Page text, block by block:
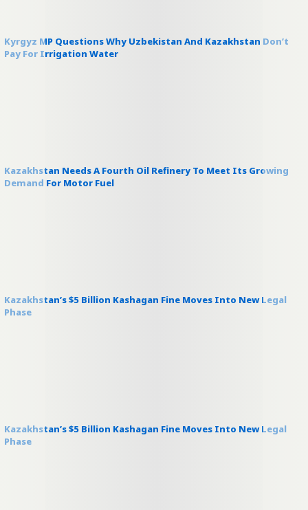
Kyrgyz MP Questions Why Uzbekistan And Kazakhstan Don’t
Pay For Irrigation Water
Kazakhstan Needs A Fourth Oil Refinery To Meet Its Growing
Demand For Motor Fuel
Kazakhstan’s $5 Billion Kashagan Fine Moves Into New Legal
Phase
Kazakhstan’s $5 Billion Kashagan Fine Moves Into New Legal
Phase